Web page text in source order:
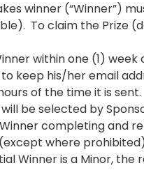
winner (“Winner”)
To claim the Prize
within one (1)
keep his/her email
of the time it is
be selected by
completing and
where
Winner is a Minor,